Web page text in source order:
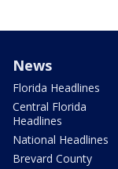
News
Florida Headlines
Central Florida
Headlines
National Headlines
Brevard County